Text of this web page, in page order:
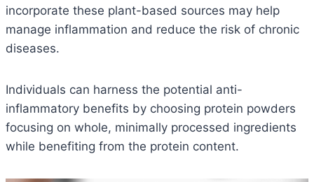
incorporate these plant-based sources may help
manage inflammation and reduce the risk of chronic
diseases.
Individuals can harness the potential anti-
inflammatory benefits by choosing protein powders
focusing on whole, minimally processed ingredients
while benefiting from the protein content.